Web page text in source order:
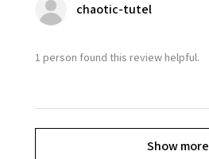
chaotic-tutel
1 person found this review helpful.
Show more